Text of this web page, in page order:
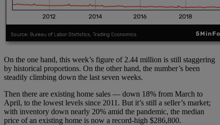
On the one hand, this week’s figure of 2.44 million is still staggering
by historical proportions. On the other hand, the number’s been
steadily climbing down the last seven weeks.
Then there are existing home sales — down 18% from March to
April, to the lowest levels since 2011. But it’s still a seller’s market;
with inventory down nearly 20% amid the pandemic, the median
price of an existing home is now a record-high $286,800.